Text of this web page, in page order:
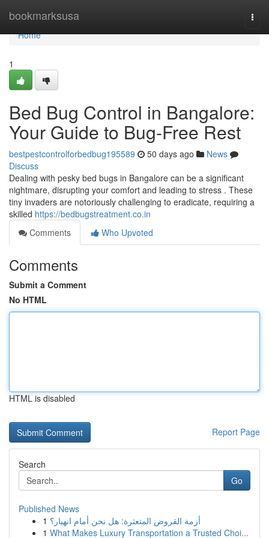
bookmarksusa
Home
Home
1
Bed Bug Control in Bangalore:
Your Guide to Bug-Free Rest
bestpestcontrolforbedbug195589 50 days ago
News
Discuss
Dealing with pesky bed bugs in Bangalore can be a significant
nightmare, disrupting your comfort and leading to stress . These
tiny invaders are notoriously challenging to eradicate, requiring a
skilled https://bedbugstreatment.co.in
Comments
Who Upvoted
Comments
Submit a Comment
No HTML
HTML is disabled
Report Page
Search
Go
Published News
1 أزمة القروض المتعثرة: هل نحن أمام انهيار؟
1 What Makes Luxury Transportation a Trusted Choi...